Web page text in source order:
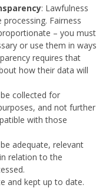
: Lawfulness
Fairness
– you must
or use them in ways
requires that
how their data will
collected for
and not further
with those
adequate, relevant
relation to the
and kept up to date.